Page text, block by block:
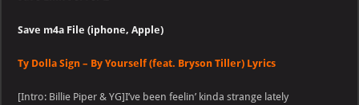
Save m4a File (iphone, Apple)
Ty Dolla Sign – By Yourself (feat. Bryson Tiller) Lyrics
[Intro: Billie Piper & YG]I’ve been feelin’ kinda strange lately